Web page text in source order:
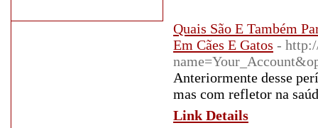
Quais São E Também
Em Cães E Gatos -
Anteriormente desse
mas com refletor na
Link Details